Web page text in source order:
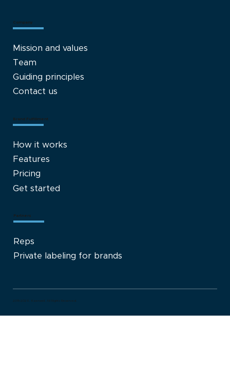
Brand Fulfillment
How it works
Features
Pricing
Get started
Company
Mission and values
Team
Guiding principles
Contact us
Partners
Reps
Private labeling for brands
2015-2026. Kaerwell. All Rights Reserved.